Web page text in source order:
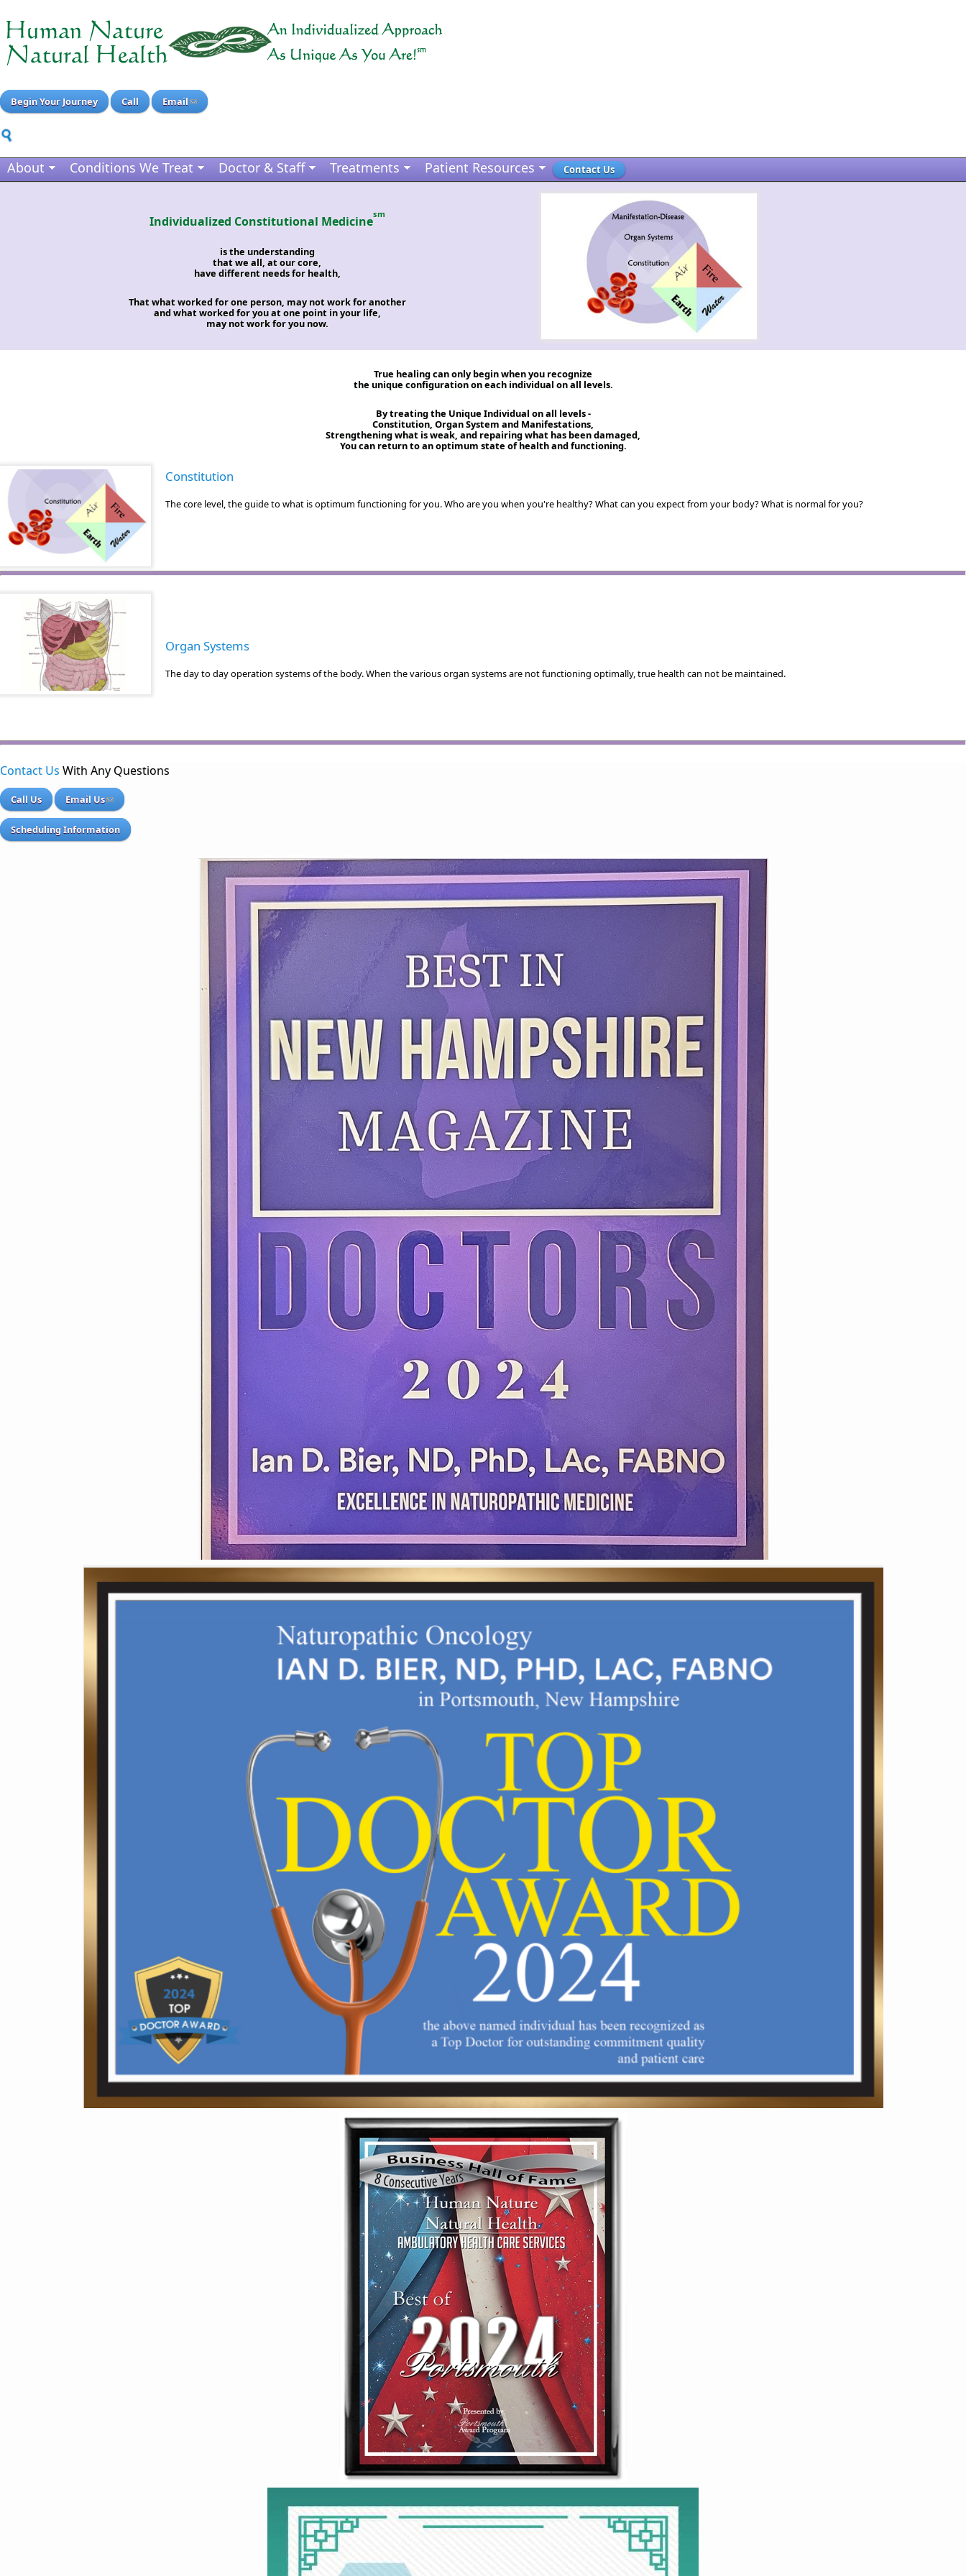
Begin Your Journey Call Email
About Conditions We Treat Doctor & Staff Treatments Patient Resources Contact Us
Individualized Constitutional Medicinesm
is the understanding
that we all, at our core,
have different needs for health,
That what worked for one person, may not work for another
and what worked for you at one point in your life,
may not work for you now.
True healing can only begin when you recognize
the unique configuration on each individual on all levels.
By treating the Unique Individual on all levels -
Constitution, Organ System and Manifestations,
Strengthening what is weak, and repairing what has been damaged,
You can return to an optimum state of health and functioning.
Constitution
The core level, the guide to what is optimum functioning for you. Who are you when you're healthy? What can you expect from your body? What is normal for you?
Organ Systems
The day to day operation systems of the body. When the various organ systems are not functioning optimally, true health can not be maintained.
Contact Us With Any Questions
Call Us Email Us
Scheduling Information